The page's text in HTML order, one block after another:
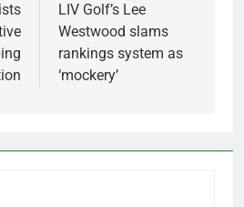
LIV Golf’s Lee
Westwood slams
rankings system as
‘mockery’